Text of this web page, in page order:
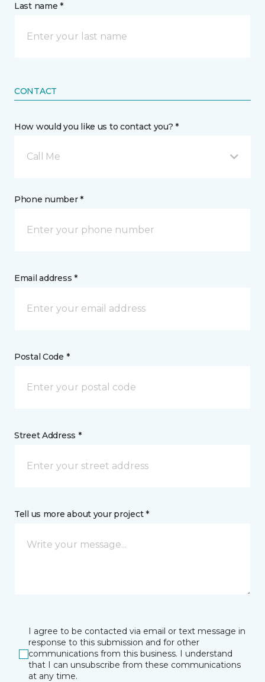
Last name *
CONTACT
How would you like us to contact you? *
Call Me
Phone number *
Email address *
Postal Code *
Street Address *
Tell us more about your project *
I agree to be contacted via email or text message in
response to this submission and for other
communications from this business. I understand
that I can unsubscribe from these communications
at any time.